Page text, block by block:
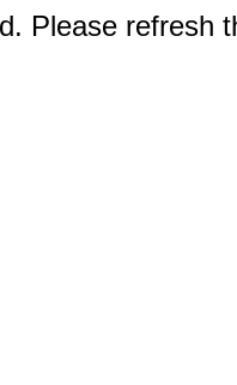
Please refresh